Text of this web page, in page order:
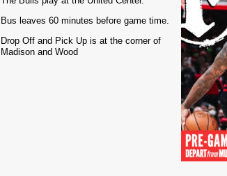
Bus leaves 60 minutes before game time.
Drop Off and Pick Up is at the corner of
Madison and Wood